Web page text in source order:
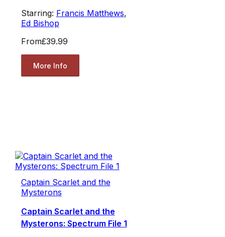
Starring: Francis Matthews,
Ed Bishop
From£39.99
More Info
Captain Scarlet and the
Mysterons
Captain Scarlet and the
Mysterons: Spectrum File 1